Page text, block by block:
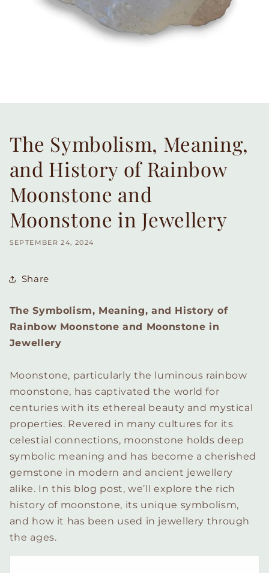
The Symbolism, Meaning,
and History of Rainbow
Moonstone and
Moonstone in Jewellery
SEPTEMBER 24, 2024
Share
The Symbolism, Meaning, and History of
Rainbow Moonstone and Moonstone in
Jewellery
Moonstone, particularly the luminous rainbow
moonstone, has captivated the world for
centuries with its ethereal beauty and mystical
properties. Revered in many cultures for its
celestial connections, moonstone holds deep
symbolic meaning and has become a cherished
gemstone in modern and ancient jewellery
alike. In this blog post, we’ll explore the rich
history of moonstone, its unique symbolism,
and how it has been used in jewellery through
the ages.